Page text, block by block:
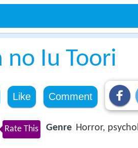
no Iu Toori
Like Comment
Rate This Genre Horror,